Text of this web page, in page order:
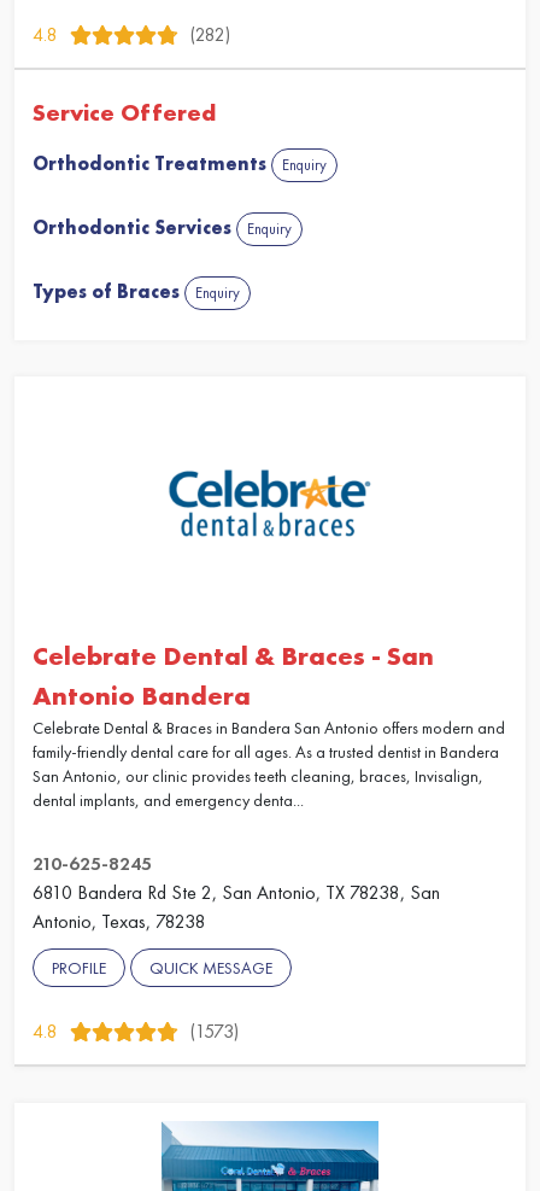
4.8 (282)
Service Offered
Orthodontic Treatments Enquiry
Orthodontic Services Enquiry
Types of Braces Enquiry
Celebrate Dental & Braces - San
Antonio Bandera
Celebrate Dental & Braces in Bandera San Antonio offers modern and
family-friendly dental care for all ages. As a trusted dentist in Bandera
San Antonio, our clinic provides teeth cleaning, braces, Invisalign,
dental implants, and emergency denta...
210-625-8245
6810 Bandera Rd Ste 2, San Antonio, TX 78238, San
Antonio, Texas, 78238
PROFILE QUICK MESSAGE
4.8 (1573)